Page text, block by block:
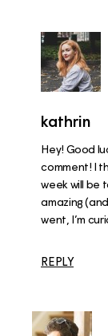
kathrin
Hey! Good
comment! I
week will be
amazing
went, I’m
REPLY